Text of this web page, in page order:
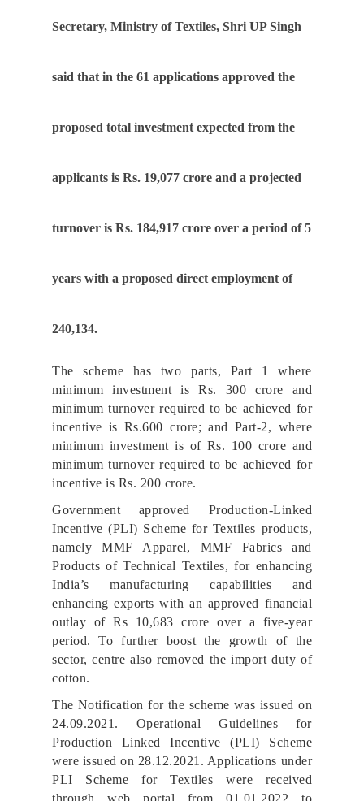
Secretary, Ministry of Textiles, Shri UP Singh
said that in the 61 applications approved the
proposed total investment expected from the
applicants is Rs. 19,077 crore and a projected
turnover is Rs. 184,917 crore over a period of 5
years with a proposed direct employment of
240,134.
The scheme has two parts, Part 1 where
minimum investment is Rs. 300 crore and
minimum turnover required to be achieved for
incentive is Rs.600 crore; and Part-2, where
minimum investment is of Rs. 100 crore and
minimum turnover required to be achieved for
incentive is Rs. 200 crore.
Government approved Production-Linked
Incentive (PLI) Scheme for Textiles products,
namely MMF Apparel, MMF Fabrics and
Products of Technical Textiles, for enhancing
India’s manufacturing capabilities and
enhancing exports with an approved financial
outlay of Rs 10,683 crore over a five-year
period. To further boost the growth of the
sector, centre also removed the import duty of
cotton.
The Notification for the scheme was issued on
24.09.2021. Operational Guidelines for
Production Linked Incentive (PLI) Scheme
were issued on 28.12.2021. Applications under
PLI Scheme for Textiles were received
through web portal from 01.01.2022 to